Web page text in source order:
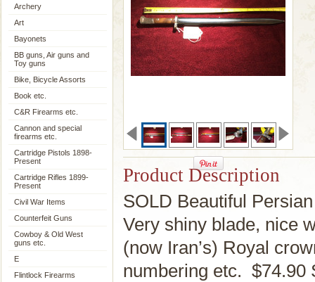
Archery
Art
Bayonets
BB guns, Air guns and
Toy guns
Bike, Bicycle Assorts
Book etc.
C&R Firearms etc.
Cannon and special
firearms etc.
Cartridge Pistols 1898-
Present
Cartridge Rifles 1899-
Present
Civil War Items
Counterfeit Guns
Cowboy & Old West
guns etc.
E
Flintlock Firearms
Product Description
SOLD Beautiful
Very shiny blade, nice
(now Iran’s) Royal
numbering etc. $74.90